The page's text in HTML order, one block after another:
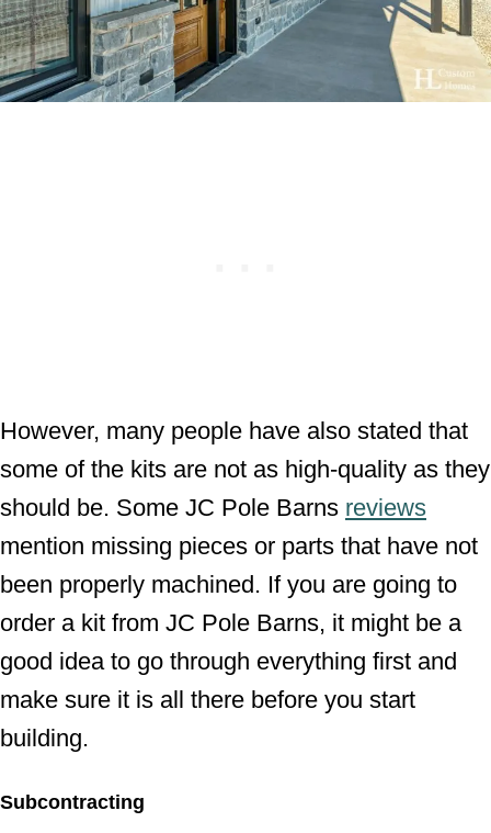
However, many people have also stated that
some of the kits are not as high-quality as they
should be. Some JC Pole Barns reviews
mention missing pieces or parts that have not
been properly machined. If you are going to
order a kit from JC Pole Barns, it might be a
good idea to go through everything first and
make sure it is all there before you start
building.
Subcontracting